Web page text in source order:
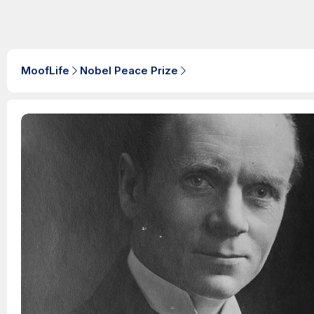
MoofLife Nobel Peace Prize